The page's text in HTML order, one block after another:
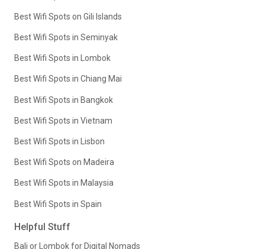
Best Wifi Spots on Gili Islands
Best Wifi Spots in Seminyak
Best Wifi Spots in Lombok
Best Wifi Spots in Chiang Mai
Best Wifi Spots in Bangkok
Best Wifi Spots in Vietnam
Best Wifi Spots in Lisbon
Best Wifi Spots on Madeira
Best Wifi Spots in Malaysia
Best Wifi Spots in Spain
Helpful Stuff
Bali or Lombok for Digital Nomads